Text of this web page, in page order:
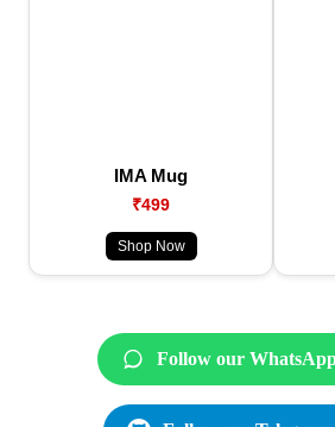
IMA Mug
₹499
Shop Now
Follow our